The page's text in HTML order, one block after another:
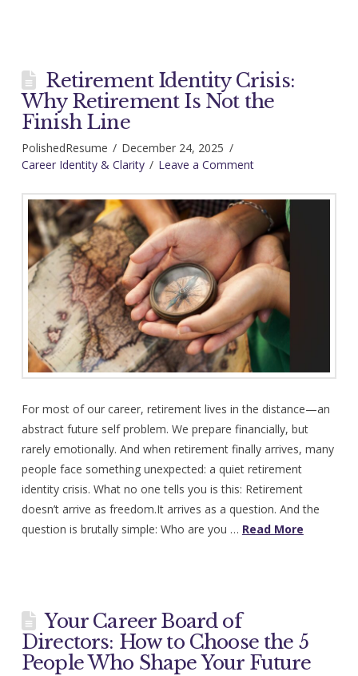
Retirement Identity Crisis:
Why Retirement Is Not the
Finish Line
PolishedResume
December 24, 2025
Career Identity & Clarity
Leave a Comment
For most of our career, retirement lives in the distance—an
abstract future self problem. We prepare financially, but
rarely emotionally. And when retirement finally arrives, many
people face something unexpected: a quiet retirement
identity crisis. What no one tells you is this: Retirement
doesn’t arrive as freedom.It arrives as a question. And the
question is brutally simple: Who are you … Read More
Your Career Board of
Directors: How to Choose the 5
People Who Shape Your Future